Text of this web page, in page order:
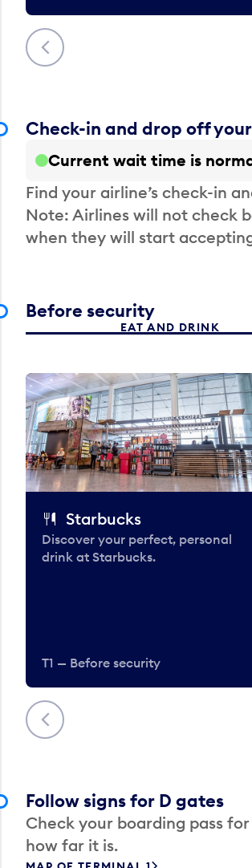
Previous
Check-in and drop off
Current wait time is
Find your airline’s check-in
Note: Airlines will not check
when they will start
Before security
EAT AND DRINK
Previous
Starbucks
Discover your perfect, personal
drink at Starbucks.
T1 — Before security
Follow signs for D gates
Check your boarding pass
how far it is.